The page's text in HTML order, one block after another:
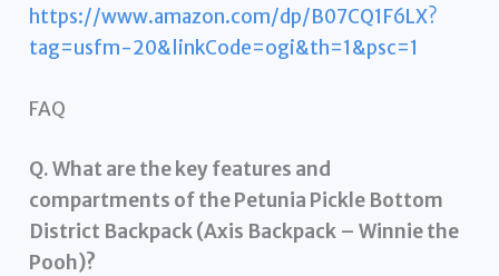
https://www.amazon.com/dp/B07CQ1F6LX?
tag=usfm-20&linkCode=ogi&th=1&psc=1
FAQ
Q. What are the key features and
compartments of the Petunia Pickle Bottom
District Backpack (Axis Backpack – Winnie the
Pooh)?